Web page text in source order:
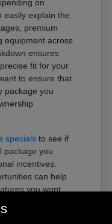
on
easily explain the
premium
equipment across
ensures
fit for your
to ensure that
package you
specials to see if
package you
incentives.
can help
you want